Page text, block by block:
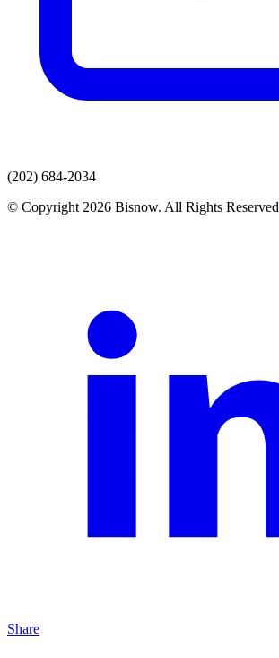
(202) 684-2034
© Copyright 2026 Bisnow. All Rights Reserved
Share